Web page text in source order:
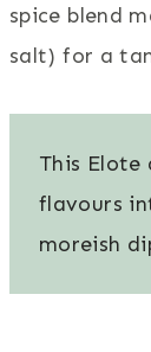
spice blend
salt) for a
This Elote
flavours
moreish